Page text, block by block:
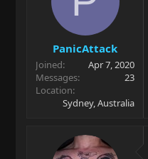
PanicAttack
Joined
Apr 7, 2020
Messages
23
Location
Sydney, Australia